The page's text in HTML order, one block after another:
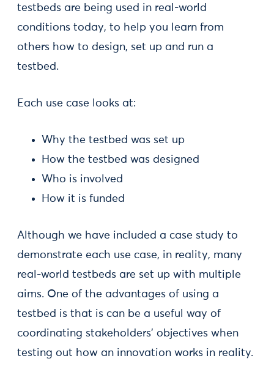
testbeds are being used in real-world
conditions today, to help you learn from
others how to design, set up and run a
testbed.
Each use case looks at:
Why the testbed was set up
How the testbed was designed
Who is involved
How it is funded
Although we have included a case study to
demonstrate each use case, in reality, many
real-world testbeds are set up with multiple
aims. One of the advantages of using a
testbed is that is can be a useful way of
coordinating stakeholders' objectives when
testing out how an innovation works in reality.